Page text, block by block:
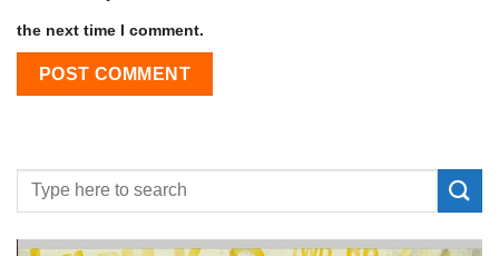
the next time I comment.